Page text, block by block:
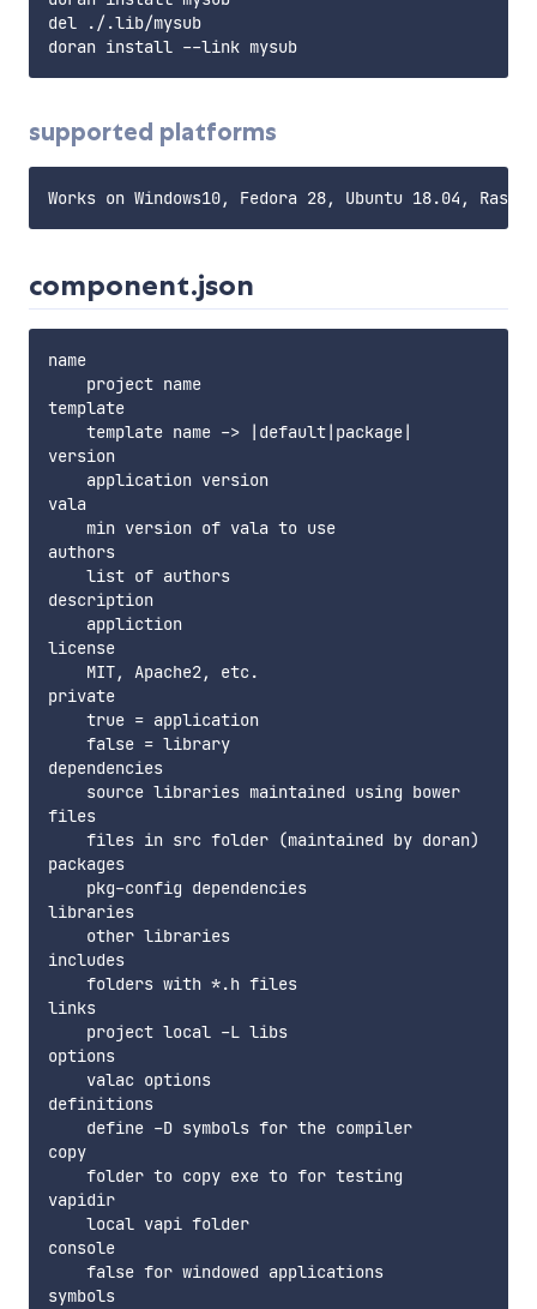
del ./.lib/mysub
supported platforms
component.json
name
    project name
template
    template name -> |default|package|
version
    application version
vala
    min version of vala to use
authors
    list of authors
description
    appliction
license
    MIT, Apache2, etc.
private
    true = application
    false = library
dependencies
    source libraries maintained using bower
files
    files in src folder (maintained by doran)
packages
    pkg-config dependencies
libraries
    other libraries
includes
    folders with *.h files
links
    project local -L libs
options
    valac options
definitions
    define -D symbols for the compiler
copy
    folder to copy exe to for testing
vapidir
    local vapi folder
console
    false for windowed applications
symbols